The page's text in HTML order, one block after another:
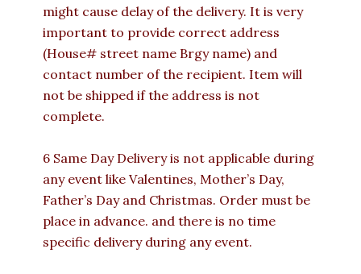
might cause delay of the delivery. It is very
important to provide correct address
(House# street name Brgy name) and
contact number of the recipient. Item will
not be shipped if the address is not
complete.
6 Same Day Delivery is not applicable during
any event like Valentines, Mother’s Day,
Father’s Day and Christmas. Order must be
place in advance. and there is no time
specific delivery during any event.